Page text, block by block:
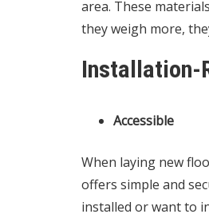
area. These
they weigh more,
Installation-
Accessible
When laying new
offers simple and
installed or want to